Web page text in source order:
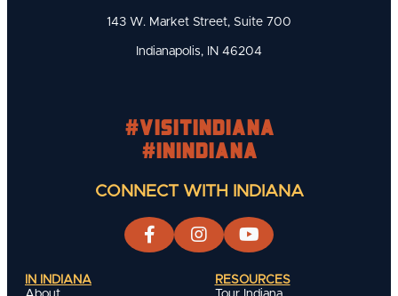
143 W. Market Street, Suite 700
Indianapolis, IN 46204
#visitindiana
#INIndiana
CONNECT WITH INDIANA
IN INDIANA
RESOURCES